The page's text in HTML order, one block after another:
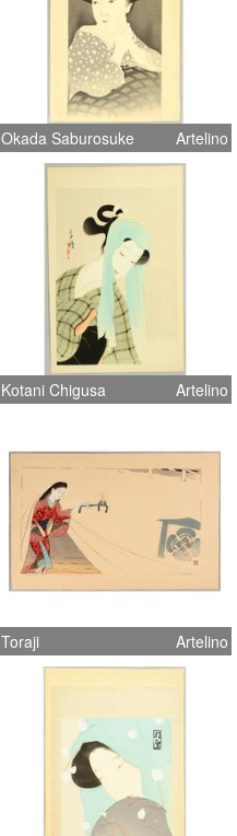
Okada Saburosuke Artelino
Kotani Chigusa Artelino
Toraji Artelino